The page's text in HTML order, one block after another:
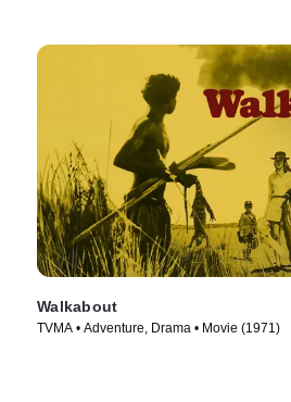
Walkabout
TVMA • Adventure, Drama • Movie (1971)